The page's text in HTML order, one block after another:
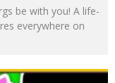
be with you! A life-
everywhere on